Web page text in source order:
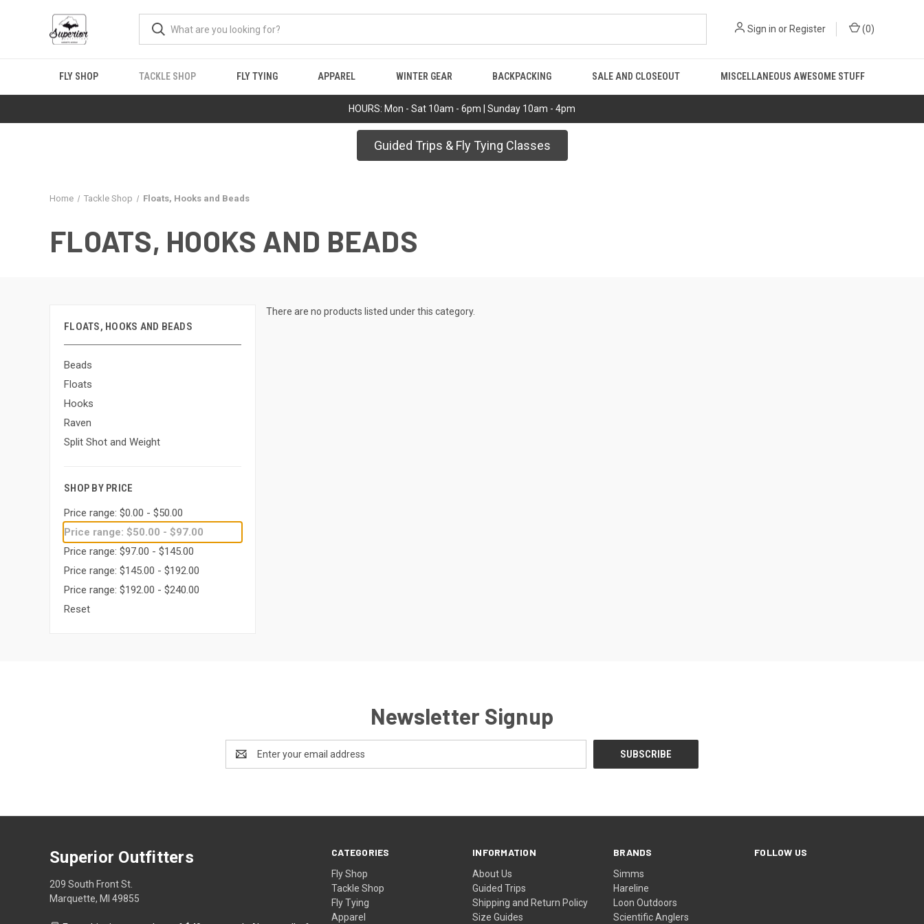
HOURS: Mon - Sat 10am - 6pm | Sunday 10am - 4pm
Sign in or Register (0)
FLY SHOP TACKLE SHOP FLY TYING APPAREL WINTER GEAR BACKPACKING SALE AND CLOSEOUT MISCELLANEOUS AWESOME STUFF
Guided Trips & Fly Tying Classes
Home Tackle Shop Floats, Hooks and Beads
FLOATS, HOOKS AND BEADS
FLOATS, HOOKS AND BEADS
Beads
Floats
Hooks
Raven
Split Shot and Weight
SHOP BY PRICE
Price range: $0.00 - $50.00
Price range: $50.00 - $97.00
Price range: $97.00 - $145.00
Price range: $145.00 - $192.00
Price range: $192.00 - $240.00
Reset
There are no products listed under this category.
Newsletter Signup
Address
CATEGORIES
Fly Shop
Tackle Shop
Fly Tying
Apparel
INFORMATION
About Us
Guided Trips
Shipping and Return Policy
Size Guides
BRANDS
Simms
Hareline
Loon Outdoors
Scientific Anglers
FOLLOW US
Superior Outfitters
209 South Front St.
Marquette, MI 49855